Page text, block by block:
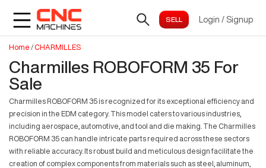
Login / Signup
Home / CHARMILLES
Charmilles ROBOFORM 35 For
Sale
Charmilles ROBOFORM 35 is recognized for its exceptional efficiency and
precision in the EDM category. This model caters to various industries,
including aerospace, automotive, and tool and die making. The Charmilles
ROBOFORM 35 can handle intricate parts required across these sectors
with reliable accuracy. Its robust build and meticulous design facilitate the
creation of complex components from materials such as steel, aluminum,